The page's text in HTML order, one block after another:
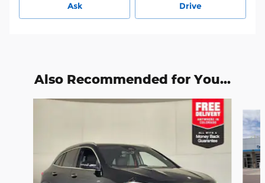
Ask Drive
Also Recommended for You...